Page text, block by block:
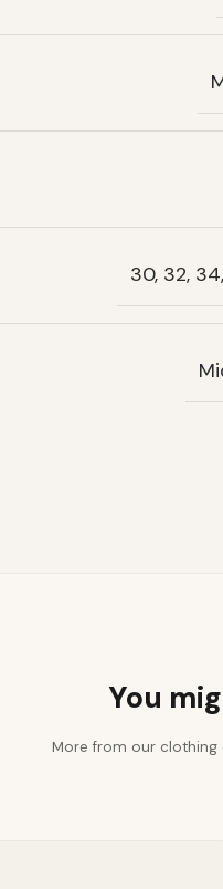
30, 32,
You
More from our